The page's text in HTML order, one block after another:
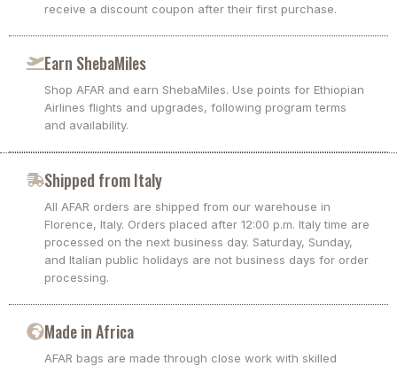
receive a discount coupon after their first purchase.
Earn ShebaMiles
Shop AFAR and earn ShebaMiles. Use points for Ethiopian
Airlines flights and upgrades, following program terms
and availability.
Shipped from Italy
All AFAR orders are shipped from our warehouse in
Florence, Italy. Orders placed after 12:00 p.m. Italy time are
processed on the next business day. Saturday, Sunday,
and Italian public holidays are not business days for order
processing.
Made in Africa
AFAR bags are made through close work with skilled